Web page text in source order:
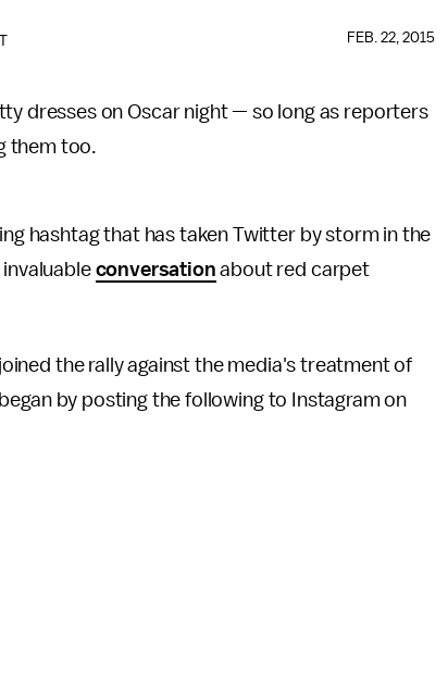
FEB. 22, 2015
dresses on Oscar night — so long as reporters
them too.
hashtag that has taken Twitter by storm in the
conversation about red carpet
the rally against the media's treatment of
by posting the following to Instagram on